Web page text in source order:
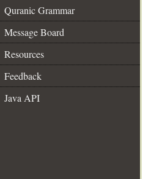
Quranic Grammar
Message Board
Resources
Feedback
Java API